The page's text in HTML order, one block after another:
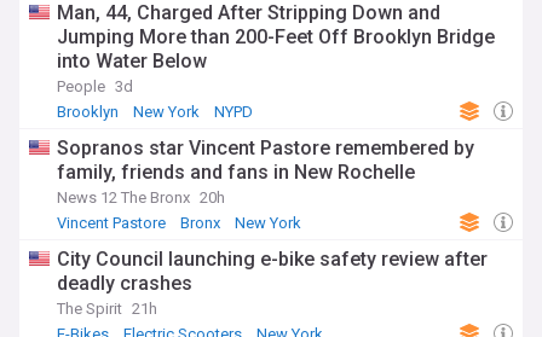
Man, 44, Charged After Stripping Down and
Jumping More than 200-Feet Off Brooklyn Bridge
into Water Below
People 3d
Brooklyn
New York NYPD
Sopranos star Vincent Pastore remembered by
family, friends and fans in New Rochelle
News 12 The Bronx 20h
Vincent Pastore
Bronx New York
City Council launching e-bike safety review after
deadly crashes
The Spirit 21h